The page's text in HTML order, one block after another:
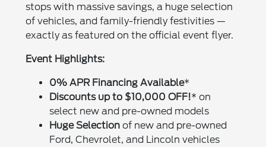
stops with massive savings, a huge selection
of vehicles, and family-friendly festivities —
exactly as featured on the official event flyer.
Event Highlights:
0% APR Financing Available*
Discounts up to $10,000 OFF!* on
select new and pre-owned models
Huge Selection of new and pre-owned
Ford, Chevrolet, and Lincoln vehicles